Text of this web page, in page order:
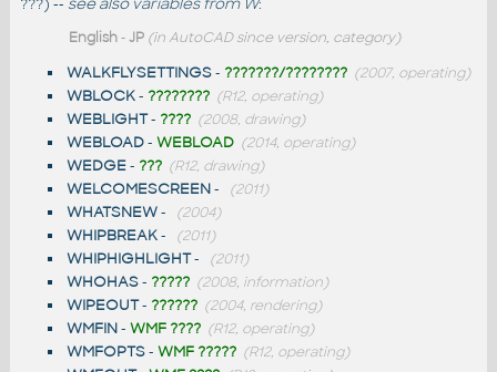
???) -- see also variables from W:
English-JP (in AutoCAD since version, category)
WALKFLYSETTINGS- ???????/???????? (2007, operating)
WBLOCK- ???????? (R12, operating)
WEBLIGHT- ???? (2008, drawing)
WEBLOAD- WEBLOAD (2014, operating)
WEDGE- ??? (R12, drawing)
WELCOMESCREEN- (2011)
WHATSNEW- (2004)
WHIPBREAK- (2011)
WHIPHIGHLIGHT- (2011)
WHOHAS- ????? (2008, information)
WIPEOUT- ?????? (2004, rendering)
WMFIN- WMF ???? (R12, operating)
WMFOPTS- WMF ????? (R12, operating)